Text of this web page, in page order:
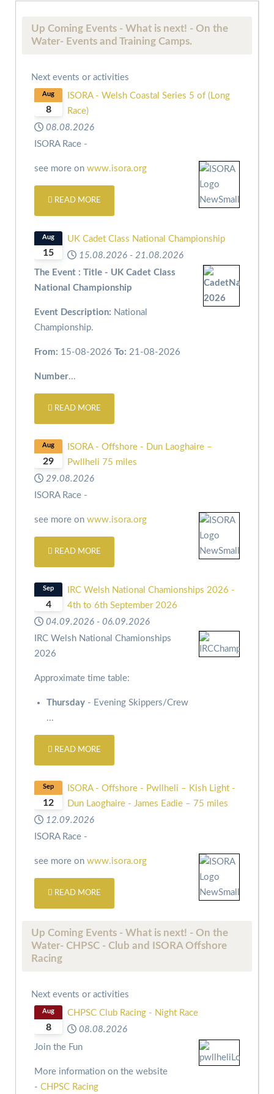
Up Coming Events - What is next! - On the
Water- Events and Training Camps.
Next events or activities
8
Aug
ISORA - Welsh Coastal Series 5 of (Long
Race)
08.08.2026
ISORA Race -
see more on www.isora.org
READ MORE
15
Aug
UK Cadet Class National Championship
15.08.2026 - 21.08.2026
The Event : Title - UK Cadet Class
National Championship
Event Description: National
Championship.
From: 15-08-2026 To: 21-08-2026
Number...
READ MORE
29
Aug
ISORA - Offshore - Dun Laoghaire –
Pwllheli 75 miles
29.08.2026
ISORA Race -
see more on www.isora.org
READ MORE
4
Sep
IRC Welsh National Chamionships 2026 -
4th to 6th September 2026
04.09.2026 - 06.09.2026
IRC Welsh National Chamionships
2026
Approximate time table:
Thursday - Evening Skippers/Crew
...
READ MORE
12
Sep
ISORA - Offshore - Pwllheli – Kish Light -
Dun Laoghaire - James Eadie – 75 miles
12.09.2026
ISORA Race -
see more on www.isora.org
READ MORE
Up Coming Events - What is next! - On the
Water- CHPSC - Club and ISORA Offshore
Racing
Next events or activities
8
Aug
CHPSC Club Racing - Night Race
08.08.2026
Join the Fun
More information on the website
- CHPSC Racing